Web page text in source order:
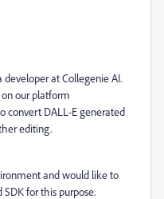
at Collegenie AI.
our platform
convert DALL-E generated
editing.
and would like to
for this purpose.